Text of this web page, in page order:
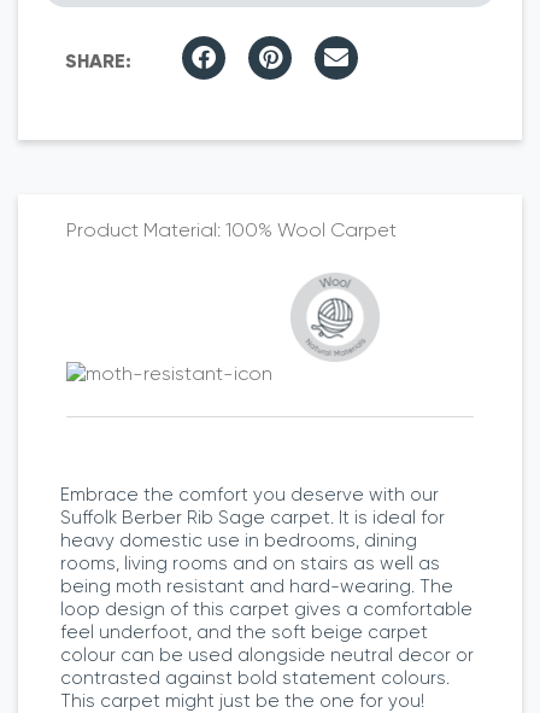
100% Wool Carpet
Embrace the comfort you deserve with our
Suffolk Berber Rib Sage carpet. It is ideal for
heavy domestic use in bedrooms, dining
rooms, living rooms and on stairs as well as
being moth resistant and hard-wearing. The
loop design of this carpet gives a comfortable
feel underfoot, and the soft beige carpet
colour can be used alongside neutral decor or
contrasted against bold statement colours.
This carpet might just be the one for you!